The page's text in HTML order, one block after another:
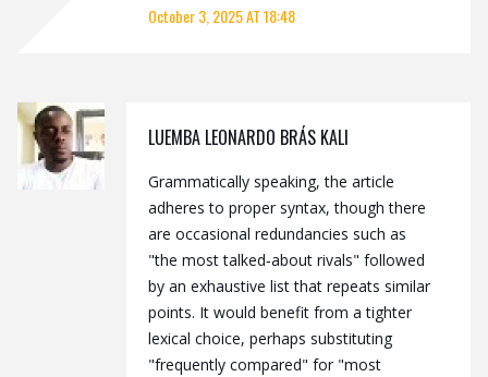
October 3, 2025 AT 18:48
LUEMBA LEONARDO BRÁS KALI
Grammatically speaking, the article
adheres to proper syntax, though there
are occasional redundancies such as
"the most talked‑about rivals" followed
by an exhaustive list that repeats similar
points. It would benefit from a tighter
lexical choice, perhaps substituting
"frequently compared" for "most